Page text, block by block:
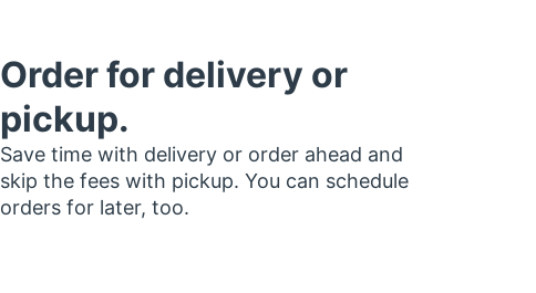
Order for delivery or
pickup.
Save time with delivery or order ahead and
skip the fees with pickup. You can schedule
orders for later, too.